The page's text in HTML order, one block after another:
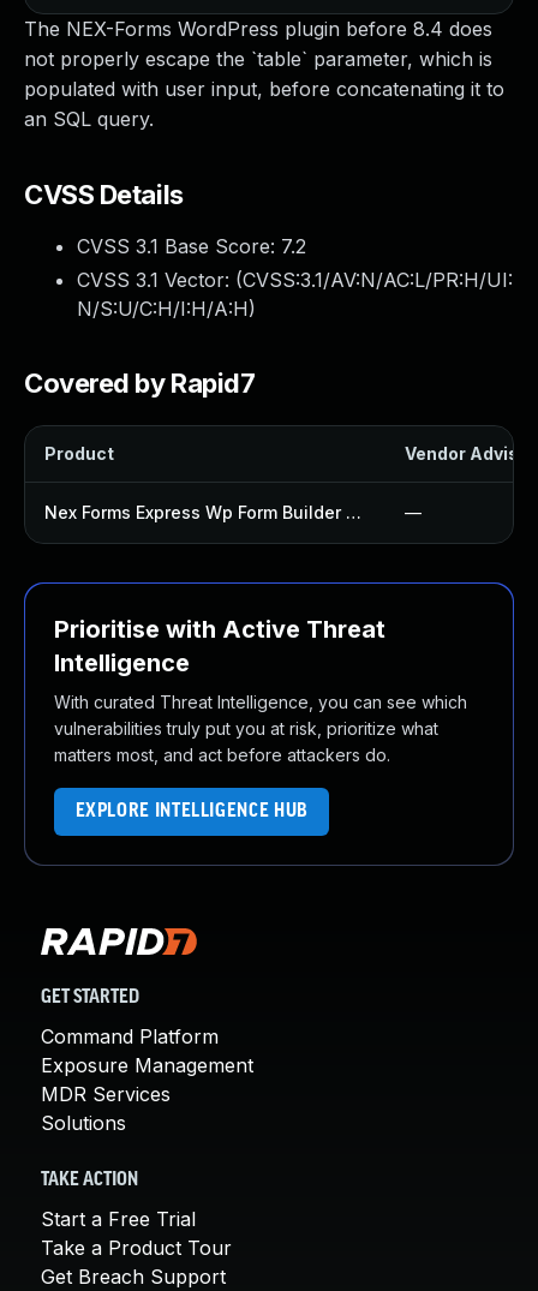
The NEX-Forms WordPress plugin before 8.4 does
not properly escape the `table` parameter, which is
populated with user input, before concatenating it to
an SQL query.
CVSS Details
CVSS 3.1 Base Score: 7.2
CVSS 3.1 Vector: (CVSS:3.1/AV:N/AC:L/PR:H/UI:
N/S:U/C:H/I:H/A:H)
Covered by Rapid7
Product Vendor
Nex Forms Express Wp Form Builder Plugin —
Prioritise with Active Threat
Intelligence
With curated Threat Intelligence, you can see which
vulnerabilities truly put you at risk, prioritize what
matters most, and act before attackers do.
EXPLORE INTELLIGENCE HUB
GET STARTED
Command Platform
Exposure Management
MDR Services
Solutions
TAKE ACTION
Start a Free Trial
Take a Product Tour
Get Breach Support